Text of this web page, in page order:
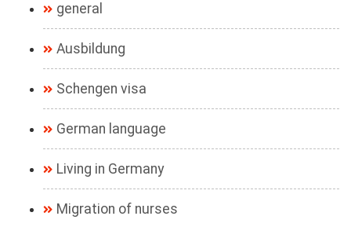
general
Ausbildung
Schengen visa
German language
Living in Germany
Migration of nurses